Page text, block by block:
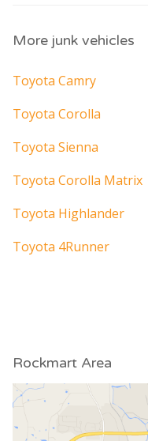
More junk vehicles
Toyota Camry
Toyota Corolla
Toyota Sienna
Toyota Corolla Matrix
Toyota Highlander
Toyota 4Runner
Rockmart Area